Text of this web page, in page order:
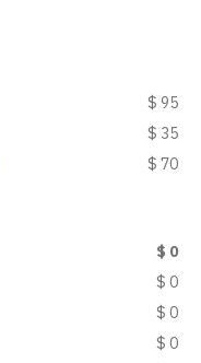
$ 95
$ 35
$ 70
$ 0
$ 0
$ 0
$ 0